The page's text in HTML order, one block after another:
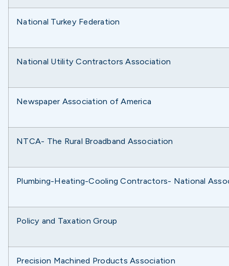
National Turkey Federation
National Utility Contractors Association
Newspaper Association of America
NTCA- The Rural Broadband Association
Plumbing-Heating-Cooling Contractors- National
Policy and Taxation Group
Precision Machined Products Association